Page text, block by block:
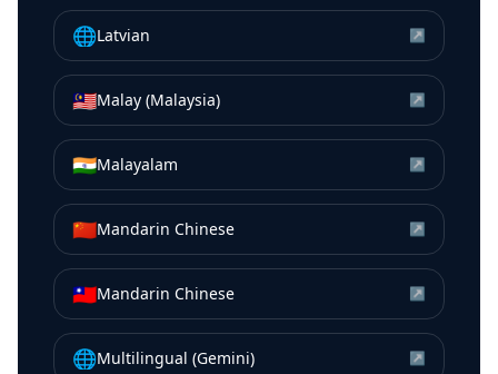
🌐Latvian ↗
🇲🇾Malay (Malaysia) ↗
🇮🇳Malayalam ↗
🇨🇳Mandarin Chinese ↗
🇹🇼Mandarin Chinese ↗
🌐Multilingual (Gemini) ↗